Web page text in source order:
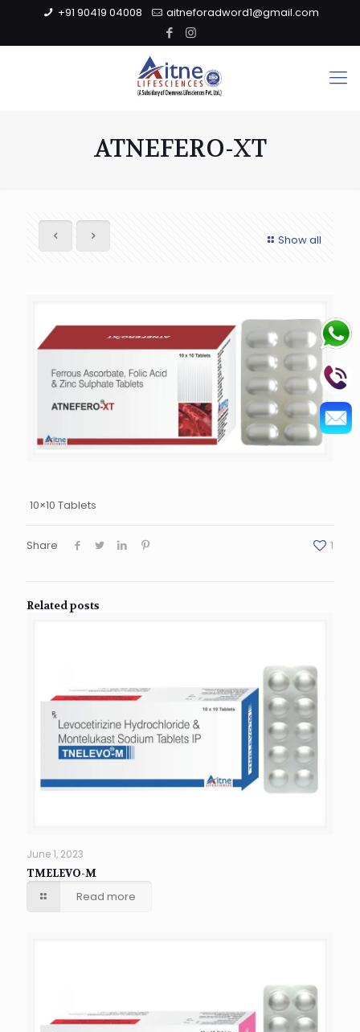
+91 90419 04008 aitneforadword1@gmail.com
ATNEFERO-XT
Show all
10×10 Tablets
Share 1
Related posts
June 1, 2023
TMELEVO-M
Read more